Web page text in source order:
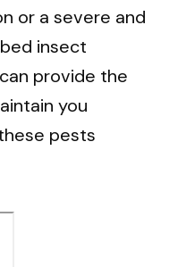
or a severe and
insect
provide the
you
pests